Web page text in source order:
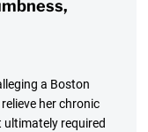
a Boston
her chronic
required